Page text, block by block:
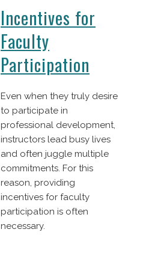
Incentives for
Faculty
Participation
Even when they truly desire
to participate in
professional development,
instructors lead busy lives
and often juggle multiple
commitments. For this
reason, providing
incentives for faculty
participation is often
necessary.